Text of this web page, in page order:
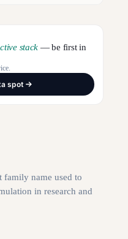
stack — be first in
spot
family name used to
in research and